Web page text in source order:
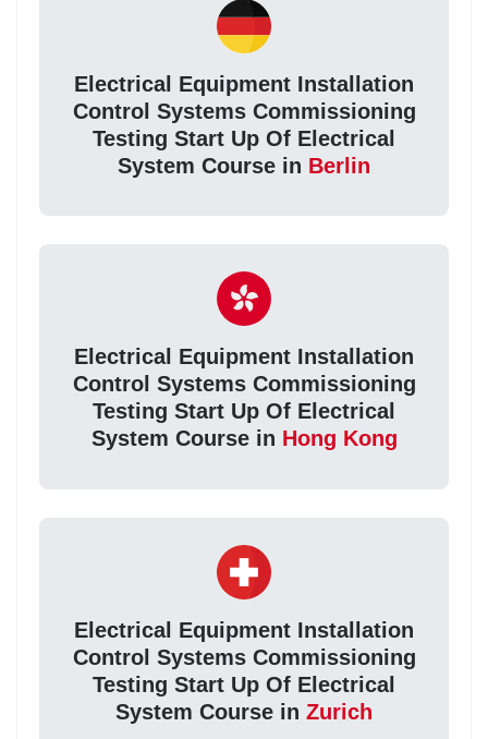
Electrical Equipment Installation
Control Systems Commissioning
Testing Start Up Of Electrical
System Course in Berlin
Electrical Equipment Installation
Control Systems Commissioning
Testing Start Up Of Electrical
System Course in Hong Kong
Electrical Equipment Installation
Control Systems Commissioning
Testing Start Up Of Electrical
System Course in Zurich